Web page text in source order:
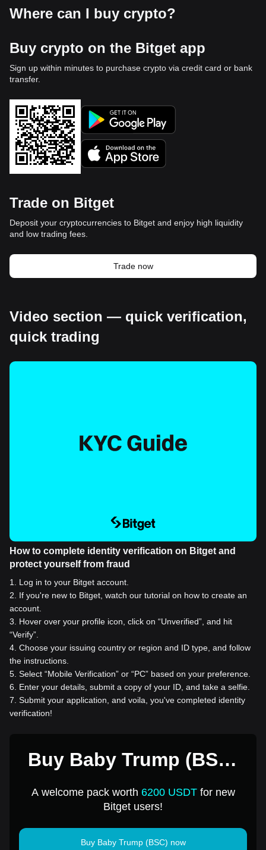
Where can I buy crypto?
Buy crypto on the Bitget app
Sign up within minutes to purchase crypto via credit card or bank
transfer.
Trade on Bitget
Deposit your cryptocurrencies to Bitget and enjoy high liquidity
and low trading fees.
Trade now
Video section — quick verification,
quick trading
How to complete identity verification on Bitget and
protect yourself from fraud
1
Log in to your Bitget account.
2
If you're new to Bitget, watch our tutorial on how to create an
account.
3
Hover over your profile icon, click on “Unverified”, and hit
“Verify”.
4 Choose your issuing country or region and ID type, and follow
the instructions.
5 Select “Mobile Verification” or “PC” based on your preference.
6
Enter your details, submit a copy of your ID, and take a selfie.
7 Submit your application, and voila, you've completed identity
verification!
Buy Baby Trump (BSC)
A welcome pack worth 6200 USDTfor new
Bitget users!
Buy Baby Trump (BSC) now